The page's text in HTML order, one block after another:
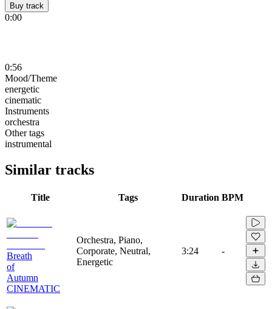
Buy track
0:00
0:56
Mood/Theme
energetic
cinematic
Instruments
orchestra
Other tags
instrumental
Similar tracks
Title Tags Duration BPM
Breath
of
Autumn
CINEMATIC
Orchestra, Piano,
Corporate, Neutral,
Energetic
3:24 -